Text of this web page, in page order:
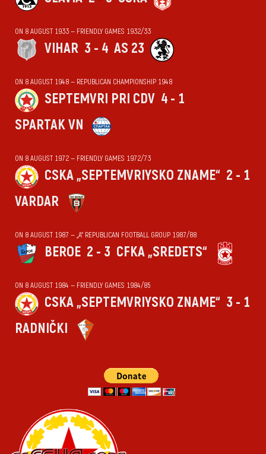
ON 8 AUGUST 1933 — FRIENDLY GAMES 1932/33
VIHАR 3 - 4 AS 23
ON 8 AUGUST 1948 — REPUBLICAN CHAMPIONSHIP 1948
SEPTEMVRI PRI CDV 4 - 1
SPARTAK VN
ON 8 AUGUST 1972 — FRIENDLY GAMES 1972/73
CSKA „SEPTEMVRIYSKO ZNAME“ 2 - 1
VARDAR
ON 8 AUGUST 1987 — „А“ REPUBLICAN FOOTBALL GROUP 1987/88
BEROE 2 - 3 CFKA „SREDETS“
ON 8 AUGUST 1984 — FRIENDLY GAMES 1984/85
CSKA „SEPTEMVRIYSKO ZNAME“ 3 - 1
RADNIČKI